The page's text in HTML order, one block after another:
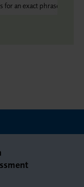
for an exact phrase